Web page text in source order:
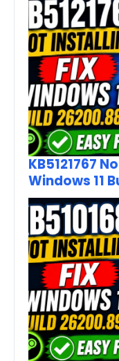
KB5121767
Windows 11